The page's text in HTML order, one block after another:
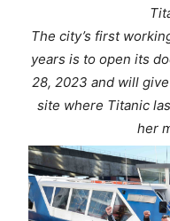
The city’s first
years is to open its
28, 2023 and will
site where Titanic
her